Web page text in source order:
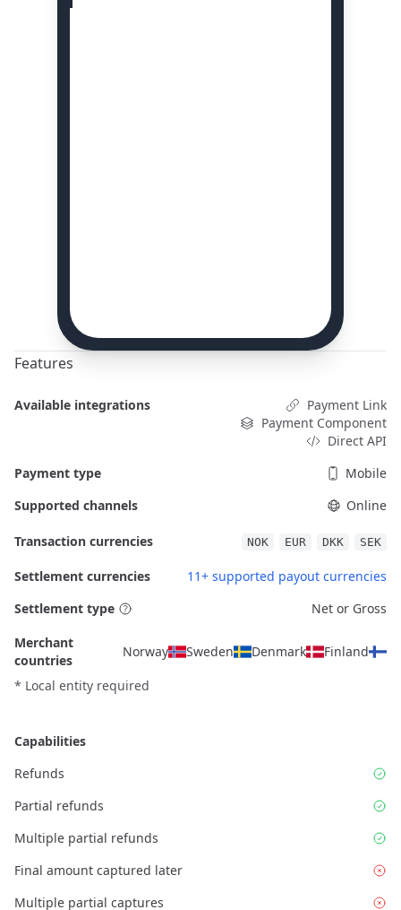
Features
Available integrations
Payment Link
Payment Component
Direct API
Payment type
Mobile
Supported channels
Online
Transaction currencies NOK EUR DKK SEK
Settlement currencies
11+ supported payout currencies
Settlement type
Net or Gross
Merchant
countries
Norway Sweden Denmark
Finland
* Local entity required
Capabilities
Refunds
Partial refunds
Multiple partial refunds
Final amount captured later
Multiple partial captures